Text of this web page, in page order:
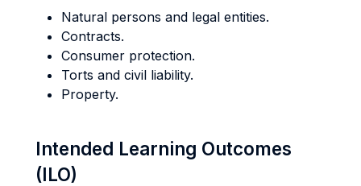
Natural persons and legal entities.
Contracts.
Consumer protection.
Torts and civil liability.
Property.
Intended Learning Outcomes
(ILO)